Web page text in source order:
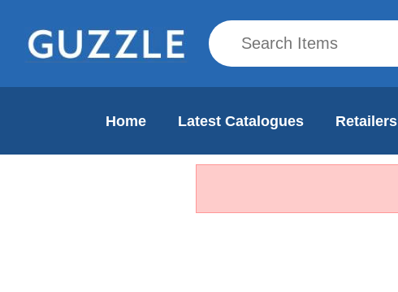
Home Latest Catalogues Retailers